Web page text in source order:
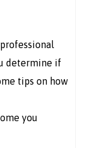
determine if
tips on how
you